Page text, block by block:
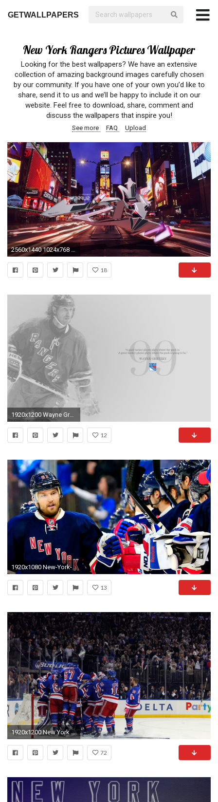
GETWALLPAPERS
New York Rangers Pictures Wallpaper
Looking for the best wallpapers? We have an extensive
collection of amazing background images carefully chosen
by our community. If you have one of your own you’d like to
share, send it to us and we’ll be happy to include it on our
website. Feel free to download, share, comment and
discuss the wallpapers that inspire you!
See more FAQ Upload
2560x1440 1024x768 New York Rangers Wallpaper - QyGjxZ">
18
1920x1200 Wayne Gretzky New York Rangers wallpaper
12
1920x1080 New-York-Ranger-Computer-Wallpaper
13
1920x1200 New York Rangers Wallpaper 26 - 3000 X 2000 Â· Original
72